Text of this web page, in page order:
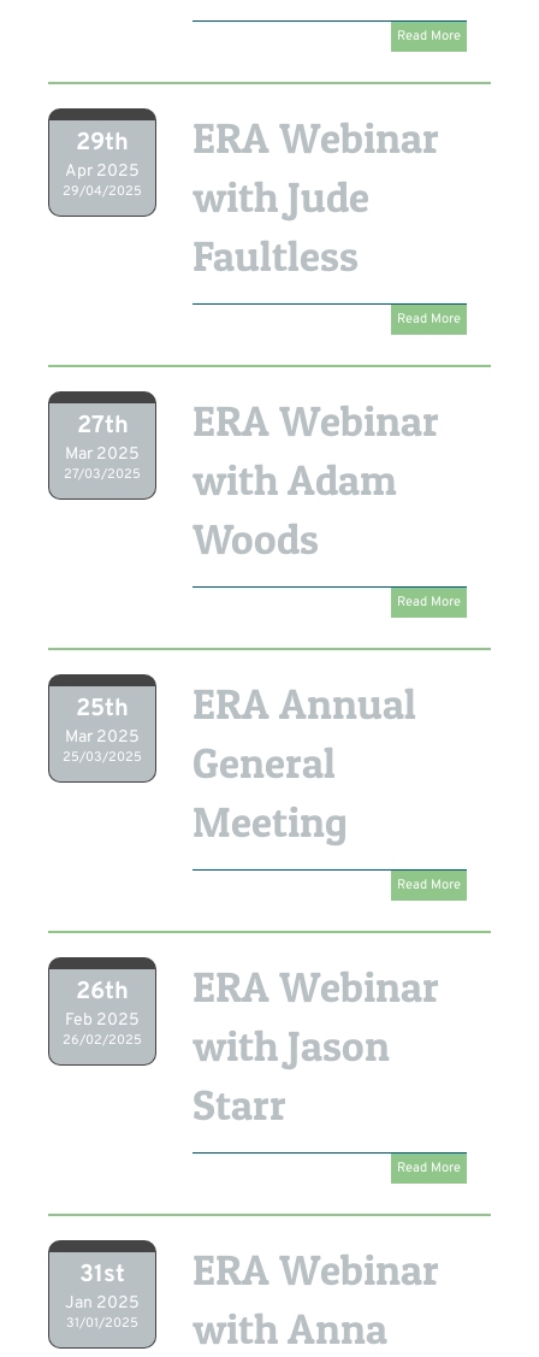
Read More
29th
Apr 2025
29/04/2025
ERA Webinar
with Jude
Faultless
Read More
27th
Mar 2025
27/03/2025
ERA Webinar
with Adam
Woods
Read More
25th
Mar 2025
25/03/2025
ERA Annual
General
Meeting
Read More
26th
Feb 2025
26/02/2025
ERA Webinar
with Jason
Starr
Read More
31st
Jan 2025
31/01/2025
ERA Webinar
with Anna